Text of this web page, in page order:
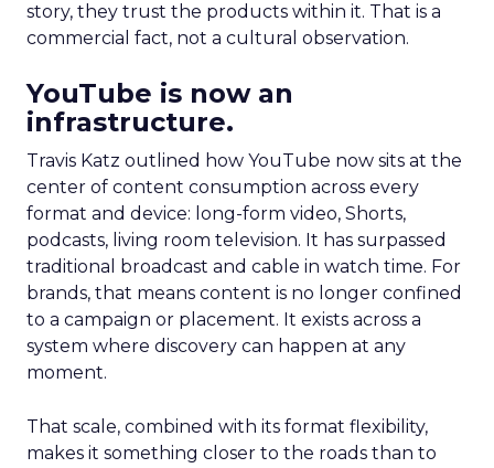
story, they trust the products within it. That is a
commercial fact, not a cultural observation.
YouTube is now an
infrastructure.
Travis Katz outlined how YouTube now sits at the
center of content consumption across every
format and device: long-form video, Shorts,
podcasts, living room television. It has surpassed
traditional broadcast and cable in watch time. For
brands, that means content is no longer confined
to a campaign or placement. It exists across a
system where discovery can happen at any
moment.
That scale, combined with its format flexibility,
makes it something closer to the roads than to